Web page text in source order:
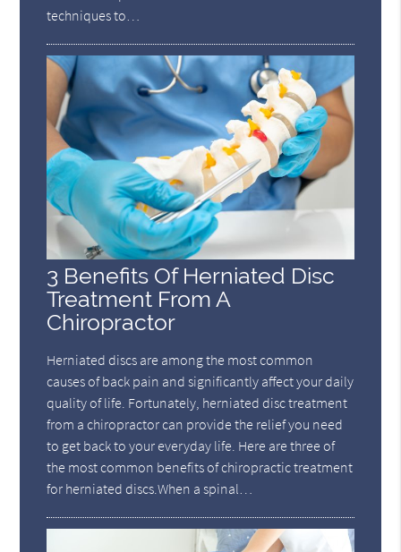
techniques to…
3 Benefits Of Herniated Disc
Treatment From A
Chiropractor
Herniated discs are among the most common
causes of back pain and significantly affect your daily
quality of life. Fortunately, herniated disc treatment
from a chiropractor can provide the relief you need
to get back to your everyday life. Here are three of
the most common benefits of chiropractic treatment
for herniated discs.When a spinal…